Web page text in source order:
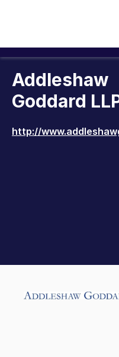
Addleshaw
Goddard
http://